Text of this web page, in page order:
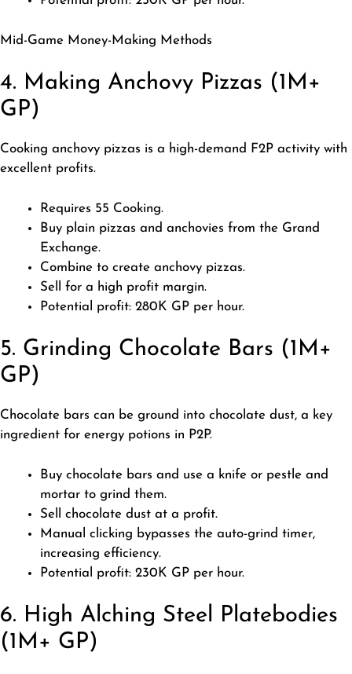
Mid-Game Money-Making Methods
4. Making Anchovy Pizzas (1M+
GP)
Cooking anchovy pizzas is a high-demand F2P activity with
excellent profits.
Requires 55 Cooking.
Buy plain pizzas and anchovies from the Grand
Exchange.
Combine to create anchovy pizzas.
Sell for a high profit margin.
Potential profit: 280K GP per hour.
5. Grinding Chocolate Bars (1M+
GP)
Chocolate bars can be ground into chocolate dust, a key
ingredient for energy potions in P2P.
Buy chocolate bars and use a knife or pestle and
mortar to grind them.
Sell chocolate dust at a profit.
Manual clicking bypasses the auto-grind timer,
increasing efficiency.
Potential profit: 230K GP per hour.
6. High Alching Steel Platebodies
(1M+ GP)